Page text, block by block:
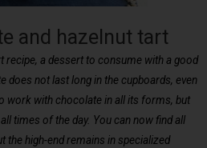
and hazelnut tart
recipe, a dessert to consume with a good
does not last long in the cupboards, even
work with chocolate in all its forms, but
times of the day. You can now find all
the high-end remains in specialized